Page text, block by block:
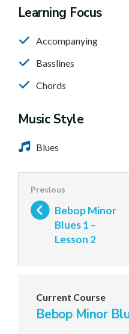
Learning Focus
Accompanying
Basslines
Chords
Music Style
Blues
Bebop Minor
Blues 1 –
Lesson 2
Current Course
Bebop Minor